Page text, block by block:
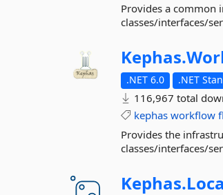
Provides a common
classes/interfaces/
Kephas.
.NET 6.0 .NET
116,967 total
kephas workflow
Provides the
classes/interfaces/
Kephas.